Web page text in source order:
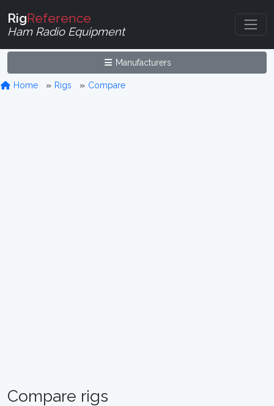
RigReference
Ham Radio Equipment
Manufacturers
Home Rigs Compare
Compare rigs